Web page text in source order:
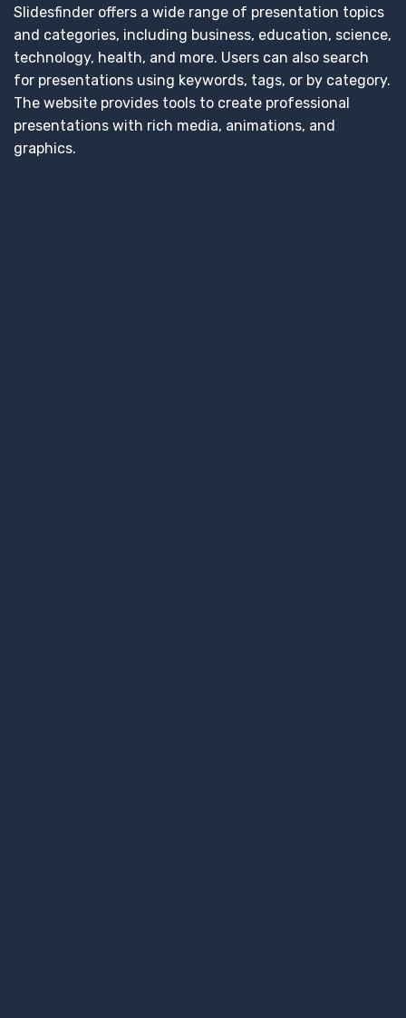
Slidesfinder offers a wide range of presentation topics
and categories, including business, education, science,
technology, health, and more. Users can also search
for presentations using keywords, tags, or by category.
The website provides tools to create professional
presentations with rich media, animations, and
graphics.